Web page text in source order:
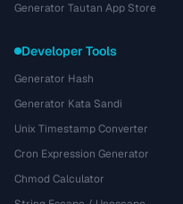
Generator Tautan App Store
Developer Tools
Generator Hash
Generator Kata Sandi
Unix Timestamp Converter
Cron Expression Generator
Chmod Calculator